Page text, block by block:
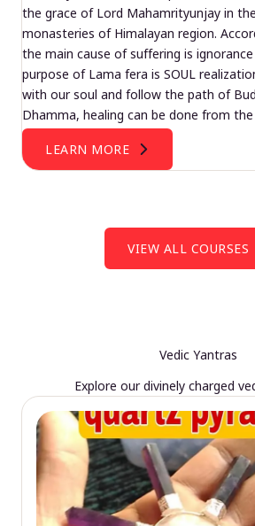
the grace of Lord Mahamrityunjay in
monasteries of Himalayan region.
the main cause of suffering is ignorance
purpose of Lama fera is SOUL
with our soul and follow the path of
Dhamma, healing can be done from
LEARN MORE
VIEW ALL COURSES
Vedic Yantras
Explore our divinely charged